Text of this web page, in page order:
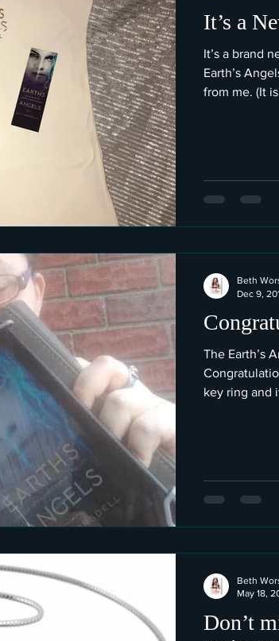
It’s a
It’s a brand
Earth’s
from me. (It
The Earth’s
Congratulations to you angel! Alexis has chosen
key ring and
Beth
Dec 9,
Don’t
Beth
May 18,